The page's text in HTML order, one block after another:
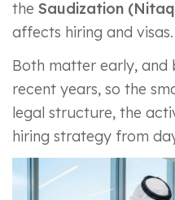
the Saudization
affects hiring and visas.
Both matter early, and
recent years, so the
legal structure, the
hiring strategy from